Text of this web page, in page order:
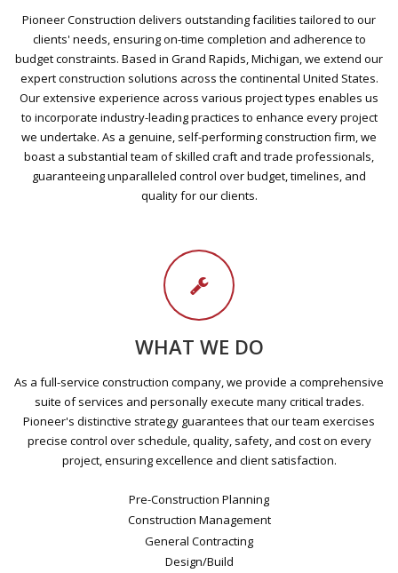
Pioneer Construction delivers outstanding facilities tailored to our
clients' needs, ensuring on-time completion and adherence to
budget constraints. Based in Grand Rapids, Michigan, we extend our
expert construction solutions across the continental United States.
Our extensive experience across various project types enables us
to incorporate industry-leading practices to enhance every project
we undertake. As a genuine, self-performing construction firm, we
boast a substantial team of skilled craft and trade professionals,
guaranteeing unparalleled control over budget, timelines, and
quality for our clients.
WHAT WE DO
As a full-service construction company, we provide a comprehensive
suite of services and personally execute many critical trades.
Pioneer's distinctive strategy guarantees that our team exercises
precise control over schedule, quality, safety, and cost on every
project, ensuring excellence and client satisfaction.
Pre-Construction Planning
Construction Management
General Contracting
Design/Build